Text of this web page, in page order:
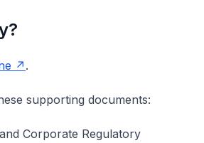
.
supporting documents:
Corporate Regulatory